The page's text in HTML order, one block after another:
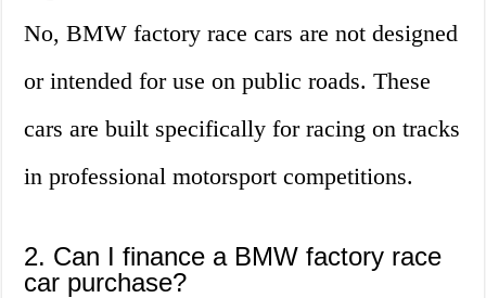
No, BMW factory race cars are not designed
or intended for use on public roads. These
cars are built specifically for racing on tracks
in professional motorsport competitions.
2. Can I finance a BMW factory race
car purchase?